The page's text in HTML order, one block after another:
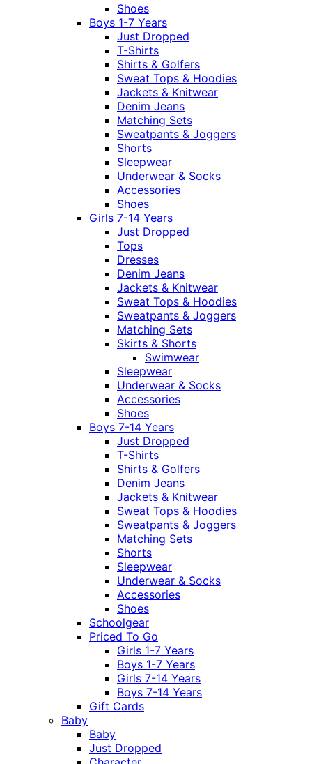
Shoes
Boys 1-7 Years
Just Dropped
T-Shirts
Shirts & Golfers
Sweat Tops & Hoodies
Jackets & Knitwear
Denim Jeans
Matching Sets
Sweatpants & Joggers
Shorts
Sleepwear
Underwear & Socks
Accessories
Shoes
Girls 7-14 Years
Just Dropped
Tops
Dresses
Denim Jeans
Jackets & Knitwear
Sweat Tops & Hoodies
Sweatpants & Joggers
Matching Sets
Skirts & Shorts
Swimwear
Sleepwear
Underwear & Socks
Accessories
Shoes
Boys 7-14 Years
Just Dropped
T-Shirts
Shirts & Golfers
Denim Jeans
Jackets & Knitwear
Sweat Tops & Hoodies
Sweatpants & Joggers
Matching Sets
Shorts
Sleepwear
Underwear & Socks
Accessories
Shoes
Schoolgear
Priced To Go
Girls 1-7 Years
Boys 1-7 Years
Girls 7-14 Years
Boys 7-14 Years
Gift Cards
Baby
Baby
Just Dropped